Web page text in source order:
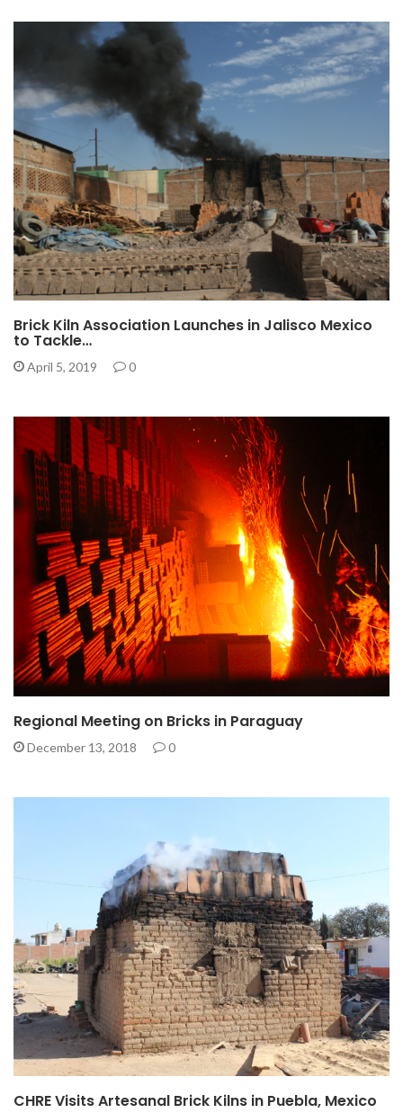
Brick Kiln Association Launches in Jalisco Mexico
to Tackle…
April 5, 2019 0
Regional Meeting on Bricks in Paraguay
December 13, 2018 0
CHRE Visits Artesanal Brick Kilns in Puebla, Mexico